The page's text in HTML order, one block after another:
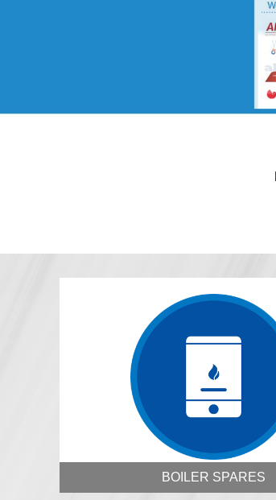
BOILER SPARES